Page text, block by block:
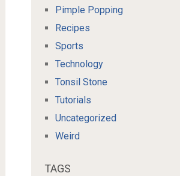
Pimple Popping
Recipes
Sports
Technology
Tonsil Stone
Tutorials
Uncategorized
Weird
TAGS